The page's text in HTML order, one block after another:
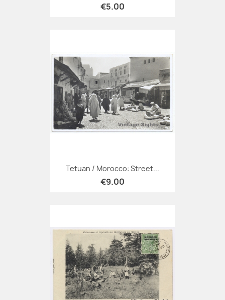
€5.00
Tetuan / Morocco: Street...
€9.00